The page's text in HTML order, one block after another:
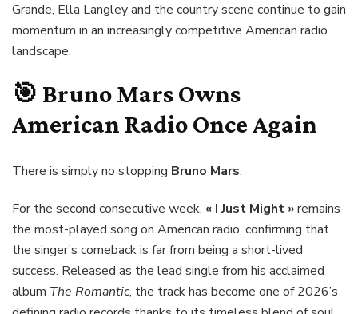
Grande, Ella Langley and the country scene continue to gain
momentum in an increasingly competitive American radio
landscape.
🎯 Bruno MarsOwns
American Radio Once Again
There is simply no stopping Bruno Mars.
For the second consecutive week, « I Just Might »remains
the most-played song on American radio, confirming that
the singer’s comeback is far from being a short-lived
success. Released as the lead single from his acclaimed
album The Romantic, the track has become one of 2026’s